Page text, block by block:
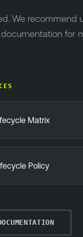
We recommend
for
Matrix
Policy